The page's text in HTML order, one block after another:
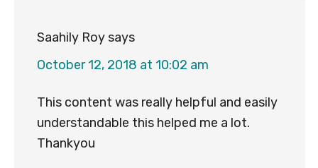
Saahily Roysays
October 12, 2018 at 10:02 am
This content was really helpful and easily
understandable this helped me a lot.
Thankyou